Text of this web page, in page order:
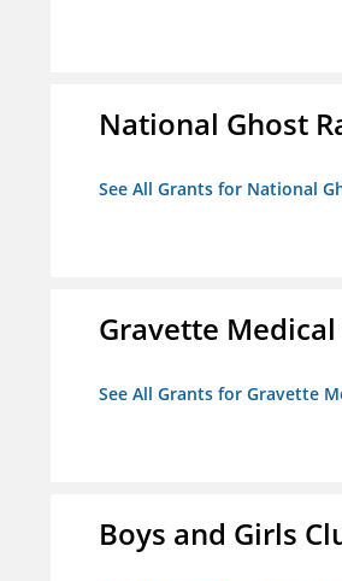
National Ghost
See All Grants for National
Gravette
See All Grants for Gravette
Boys and Girls